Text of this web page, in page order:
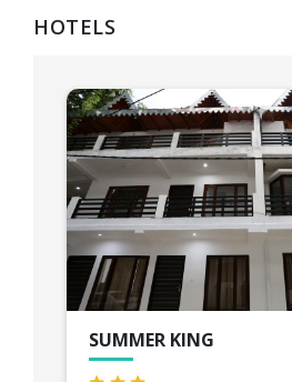
HOTELS
SUMMER KING